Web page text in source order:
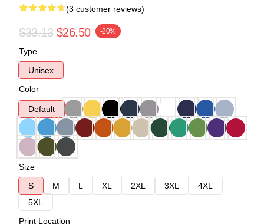
(3 customer reviews)
$33.13 $26.50 -20%
Type
Unisex
Color
Default
Size
S
M L XL 2XL 3XL
4XL
5XL
Print Location